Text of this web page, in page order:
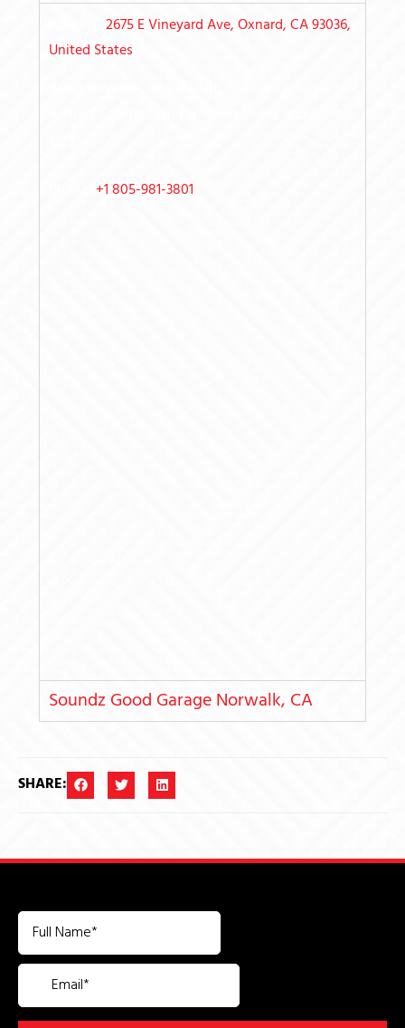
2675 E Vineyard Ave, Oxnard, CA 93036,
United States
+1 805-981-3801
Soundz Good Garage Norwalk, CA
SHARE: